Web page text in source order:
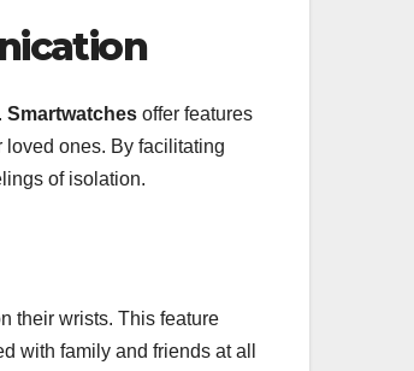
Smartwatches offer features
ones. By facilitating
of isolation.
their wrists. This feature
with family and friends at all